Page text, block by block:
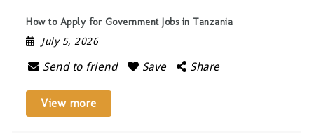
How to Apply for Government Jobs in Tanzania
July 5, 2026
Send to friend Save Share
View more